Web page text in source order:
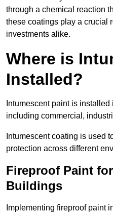
through a chemical reaction
these coatings play a crucial
investments alike.
Where is
Installed?
Intumescent paint is
including commercial,
Intumescent coating is used
protection across different
Fireproof Paint
Buildings
Implementing fireproof paint